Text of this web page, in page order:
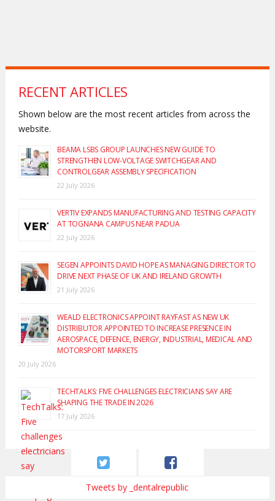
RECENT ARTICLES
Shown below are the most recent articles from across the
website.
BEAMA LSBS GROUP LAUNCHES NEW GUIDE TO
STRENGTHEN LOW-VOLTAGE SWITCHGEAR AND
CONTROLGEAR ASSEMBLY SPECIFICATION
22 July 2026
VERTIV EXPANDS MANUFACTURING AND TESTING CAPACITY
AT TOGNANA CAMPUS NEAR PADUA
22 July 2026
SEGEN APPOINTS DAVID HOPE AS MANAGING DIRECTOR TO
DRIVE NEXT PHASE OF UK AND IRELAND GROWTH
21 July 2026
WEALD ELECTRONICS APPOINT RAYFAST AS NEW UK
DISTRIBUTOR APPOINTED TO INCREASE PRESENCE IN
AEROSPACE, DEFENCE, ENERGY, INDUSTRIAL, MEDICAL AND
MOTORSPORT MARKETS
20 July 2026
TECHTALKS: FIVE CHALLENGES ELECTRICIANS SAY ARE
SHAPING THE TRADE IN 2026
17 July 2026
Tweets by _dentalrepublic